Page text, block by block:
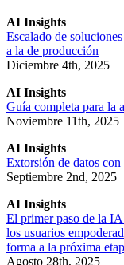
AI Insights
Escalado de
a la de producción
Diciembre 4th, 2025
AI Insights
Guía completa para la
Noviembre 11th, 2025
AI Insights
Extorsión de datos
Septiembre 2nd, 2025
AI Insights
El primer paso de la
los usuarios
forma a la próxima
Agosto 28th, 2025